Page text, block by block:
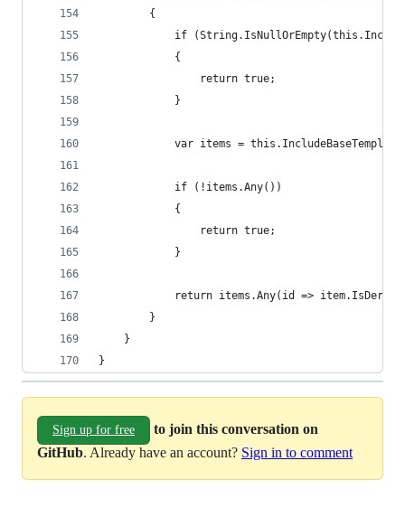
        {
if
            {
                return true;
            }
var items =
            if (!items.Any())
            {
                return true;
            }
return items.Any(id =>
        }
    }
}
Sign up for free
to join this conversation on
GitHub. Already have an account? Sign in to comment